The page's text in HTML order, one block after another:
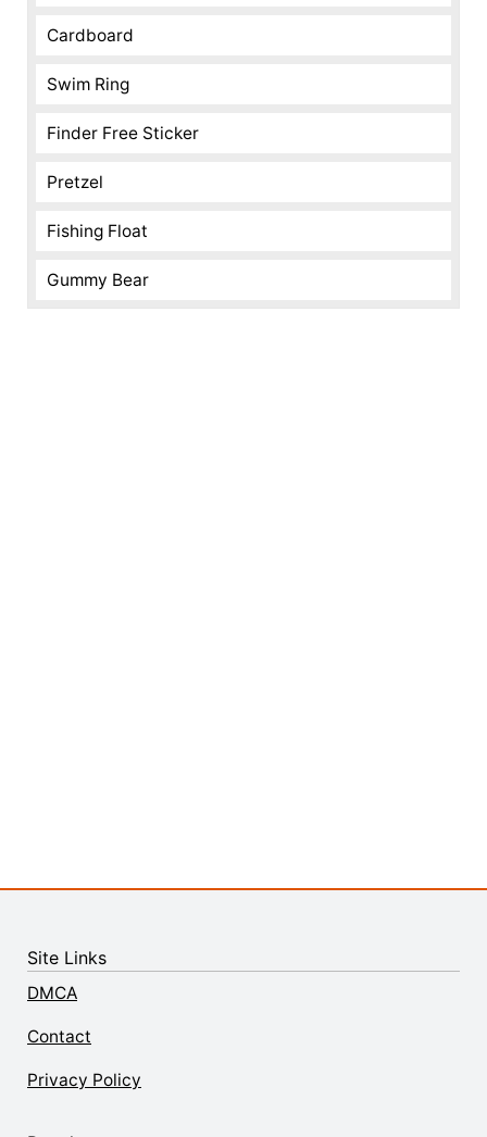
Cardboard
Swim Ring
Finder Free Sticker
Pretzel
Fishing Float
Gummy Bear
Site Links
DMCA
Contact
Privacy Policy